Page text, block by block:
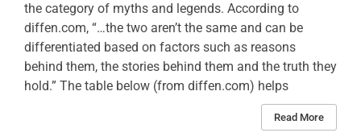
the category of myths and legends. According to
diffen.com, “…the two aren’t the same and can be
differentiated based on factors such as reasons
behind them, the stories behind them and the truth they
hold.” The table below (from diffen.com) helps
Read More